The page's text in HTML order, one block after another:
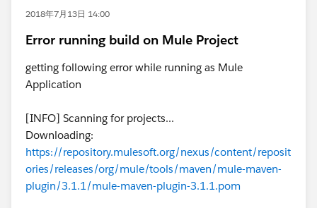
2018年7月13日 14:00
Error running build on Mule Project
getting following error while running as Mule
Application
[INFO] Scanning for projects...
Downloading:
https://repository.mulesoft.org/nexus/content/reposit
ories/releases/org/mule/tools/maven/mule-maven-
plugin/3.1.1/mule-maven-plugin-3.1.1.pom